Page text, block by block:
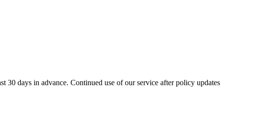
30 days in advance. Continued use of our service after policy updates